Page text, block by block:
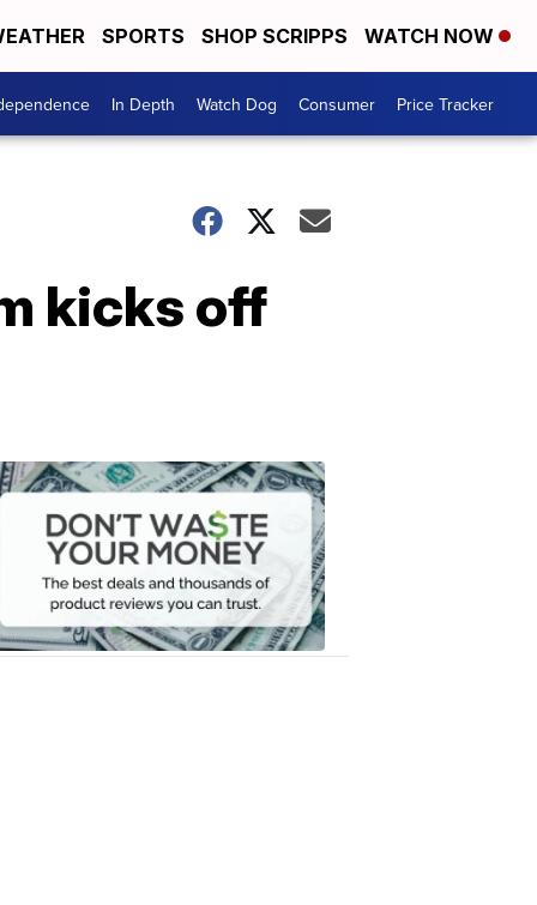
SPORTS SHOP SCRIPPS WATCH NOW
In Depth Watch Dog Consumer Price Tracker
kicks off